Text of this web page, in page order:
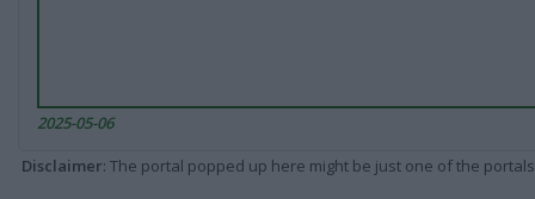
2025-05-06
Disclaimer: The portal popped up here might be just one of the